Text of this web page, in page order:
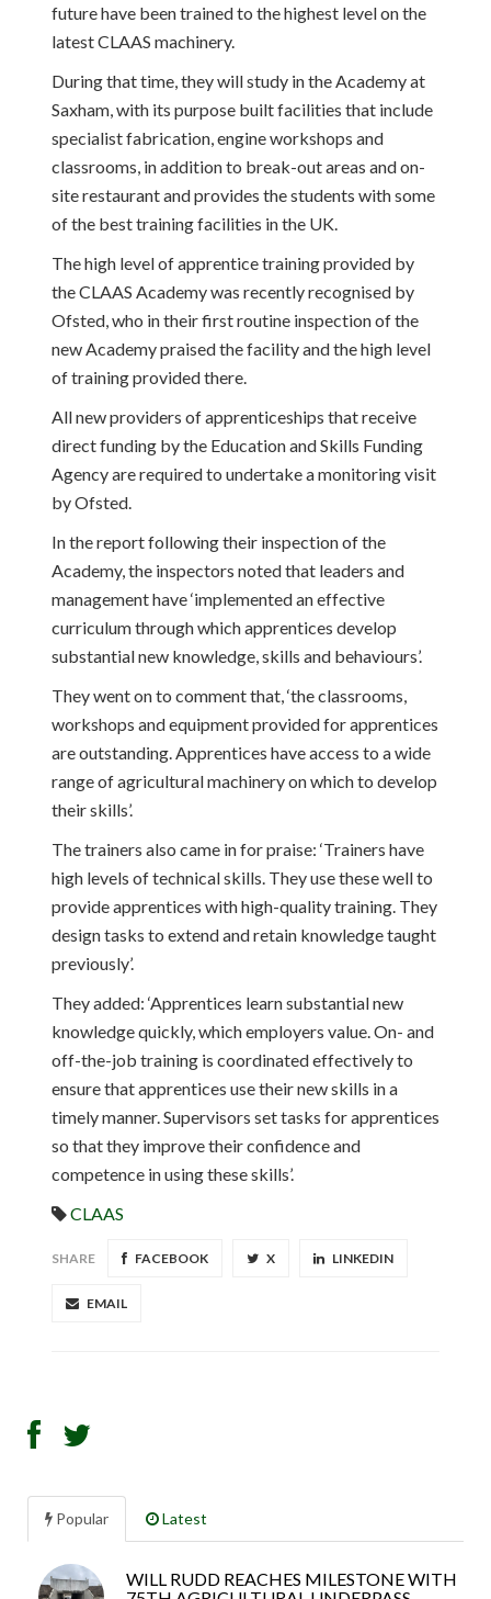
future have been trained to the highest level on the
latest CLAAS machinery.
During that time, they will study in the Academy at
Saxham, with its purpose built facilities that include
specialist fabrication, engine workshops and
classrooms, in addition to break-out areas and on-
site restaurant and provides the students with some
of the best training facilities in the UK.
The high level of apprentice training provided by
the CLAAS Academy was recently recognised by
Ofsted, who in their first routine inspection of the
new Academy praised the facility and the high level
of training provided there.
All new providers of apprenticeships that receive
direct funding by the Education and Skills Funding
Agency are required to undertake a monitoring visit
by Ofsted.
In the report following their inspection of the
Academy, the inspectors noted that leaders and
management have ‘implemented an effective
curriculum through which apprentices develop
substantial new knowledge, skills and behaviours’.
They went on to comment that, ‘the classrooms,
workshops and equipment provided for apprentices
are outstanding. Apprentices have access to a wide
range of agricultural machinery on which to develop
their skills’.
The trainers also came in for praise: ‘Trainers have
high levels of technical skills. They use these well to
provide apprentices with high-quality training. They
design tasks to extend and retain knowledge taught
previously’.
They added: ‘Apprentices learn substantial new
knowledge quickly, which employers value. On- and
off-the-job training is coordinated effectively to
ensure that apprentices use their new skills in a
timely manner. Supervisors set tasks for apprentices
so that they improve their confidence and
competence in using these skills’.
CLAAS
SHARE FACEBOOK X LINKEDIN
EMAIL
Popular Latest
WILL RUDD REACHES MILESTONE WITH